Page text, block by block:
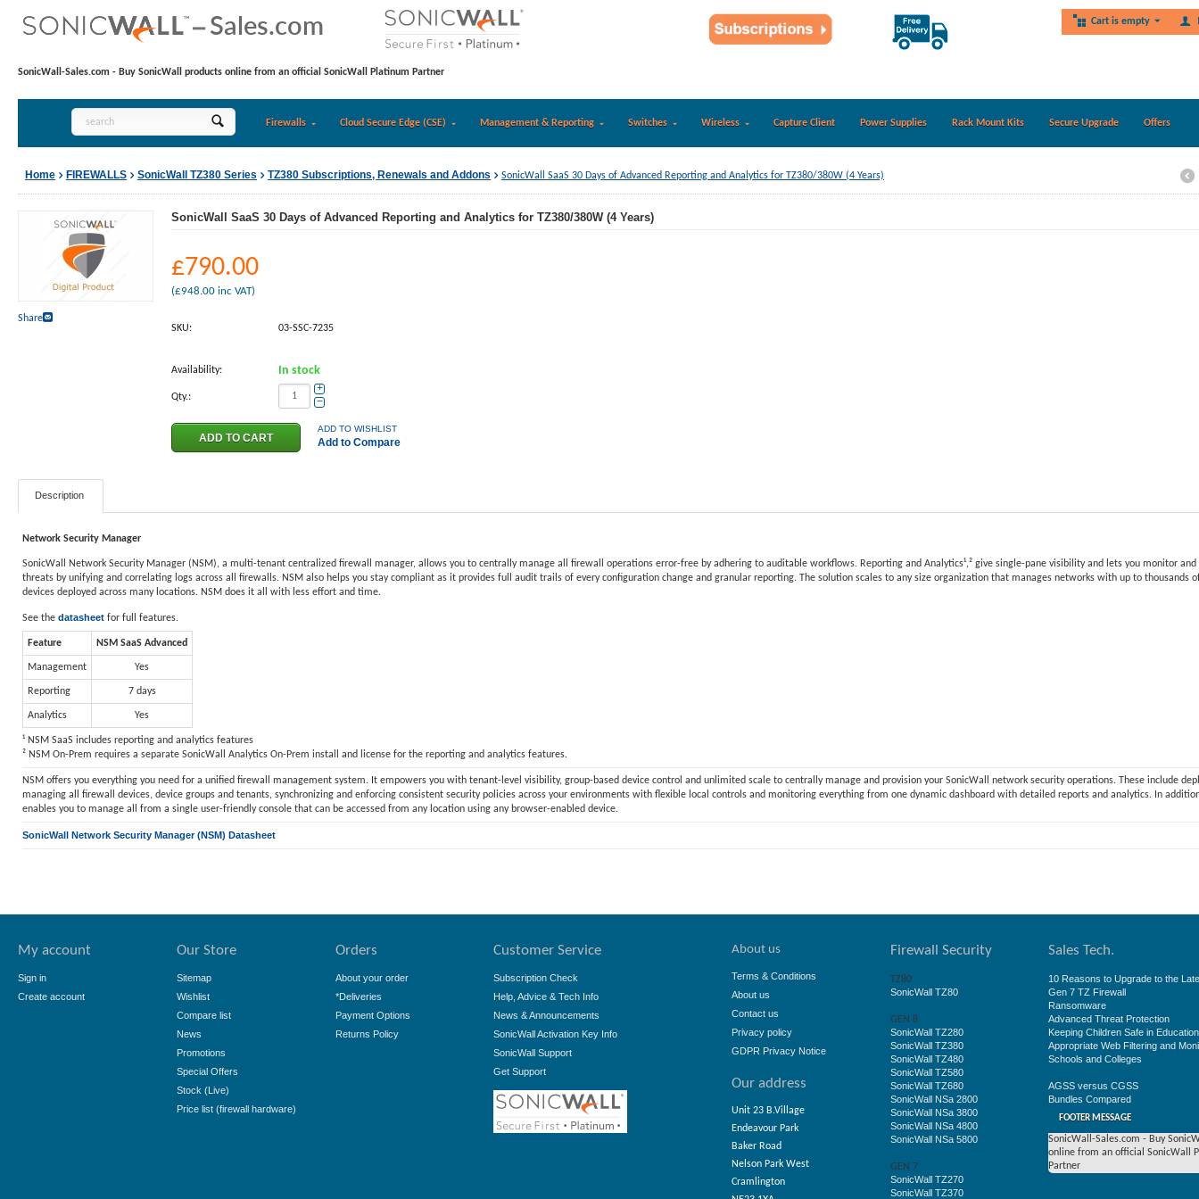
Cart is empty
SonicWall-Sales.com - Buy SonicWall products online from an official SonicWall Platinum Partner
Firewalls Cloud Secure Edge (CSE) Management & Reporting Switches Wireless Capture Client Power Supplies Rack Mount Kits Secure Upgrade Offers
Home FIREWALLS SonicWall TZ380 Series TZ380 Subscriptions, Renewals and Addons SonicWall SaaS 30 Days of Advanced Reporting and Analytics for TZ380/380W (4 Years)
Share
SonicWall SaaS 30 Days of Advanced Reporting and Analytics for TZ380/380W (4 Years)
£790.00
(£948.00 inc VAT)
SKU: 03-SSC-7235
Availability: In stock
Qty.:
+
−
ADD TO WISHLIST
Add to Compare
Description
Network Security Manager
SonicWall Network Security Manager (NSM), a multi-tenant centralized firewall manager, allows you to centrally manage all firewall operations error-free by adhering to auditable workflows. Reporting and Analytics¹,² give single-pane visibility and lets you monitor and
threats by unifying and correlating logs across all firewalls. NSM also helps you stay compliant as it provides full audit trails of every configuration change and granular reporting. The solution scales to any size organization that manages networks with up to thousands
devices deployed across many locations. NSM does it all with less effort and time.
See the datasheet for full features.
Feature NSM SaaS Advanced
Management Yes
Reporting 7 days
Analytics Yes
¹ NSM SaaS includes reporting and analytics features
² NSM On-Prem requires a separate SonicWall Analytics On-Prem install and license for the reporting and analytics features.
NSM offers you everything you need for a unified firewall management system. It empowers you with tenant-level visibility, group-based device control and unlimited scale to centrally manage and provision your SonicWall network security operations. These include
managing all firewall devices, device groups and tenants, synchronizing and enforcing consistent security policies across your environments with flexible local controls and monitoring everything from one dynamic dashboard with detailed reports and analytics. In
enables you to manage all from a single user-friendly console that can be accessed from any location using any browser-enabled device.
SonicWall Network Security Manager (NSM) Datasheet
My account
Sign in
Create account
Our Store
Sitemap
Wishlist
Compare list
News
Promotions
Special Offers
Stock (Live)
Price list (firewall hardware)
Orders
About your order
*Deliveries
Payment Options
Returns Policy
Customer Service
Subscription Check
Help, Advice & Tech Info
News & Announcements
SonicWall Activation Key Info
SonicWall Support
Get Support
About us
Terms & Conditions
About us
Contact us
Privacy policy
GDPR Privacy Notice
Our address
Unit 23 B.Village
Endeavour Park
Baker Road
Nelson Park West
Cramlington
Firewall Security
TZ80
SonicWall TZ80
GEN 8
SonicWall TZ280
SonicWall TZ380
SonicWall TZ480
SonicWall TZ580
SonicWall TZ680
SonicWall NSa 2800
SonicWall NSa 3800
SonicWall NSa 4800
SonicWall NSa 5800
GEN 7
SonicWall TZ270
SonicWall TZ370
Sales Tech.
10 Reasons to Upgrade to the
Gen 7 TZ Firewall
Ransomware
Advanced Threat Protection
Keeping Children Safe in
Appropriate Web Filtering and
Schools and Colleges
AGSS versus CGSS
Bundles Compared
FOOTER MESSAGE
SonicWall-Sales.com - Buy
online from an official SonicWall
Partner